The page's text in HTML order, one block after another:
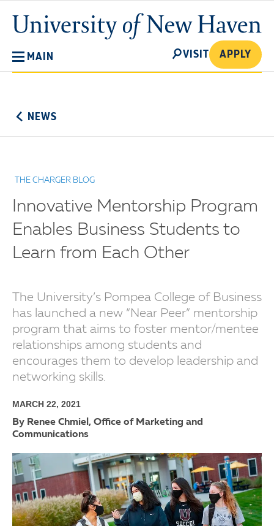
main
content
University
of
MAIN
SEARCH
VISIT APPLY
NEWS
THE CHARGER BLOG
Innovative Mentorship Program
Enables Business Students to
Learn from Each Other
The University’s Pompea College of Business
has launched a new “Near Peer” mentorship
program that aims to foster mentor/mentee
relationships among students and
encourages them to develop leadership and
networking skills.
MARCH 22, 2021
By Renee Chmiel, Office of Marketing and
Communications